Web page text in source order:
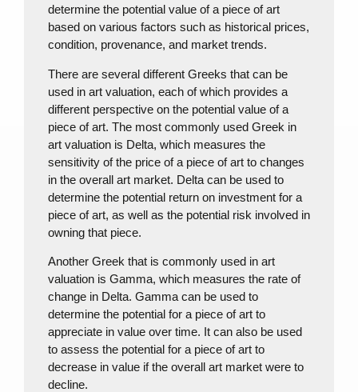
determine the potential value of a piece of art
based on various factors such as historical prices,
condition, provenance, and market trends.
There are several different Greeks that can be
used in art valuation, each of which provides a
different perspective on the potential value of a
piece of art. The most commonly used Greek in
art valuation is Delta, which measures the
sensitivity of the price of a piece of art to changes
in the overall art market. Delta can be used to
determine the potential return on investment for a
piece of art, as well as the potential risk involved in
owning that piece.
Another Greek that is commonly used in art
valuation is Gamma, which measures the rate of
change in Delta. Gamma can be used to
determine the potential for a piece of art to
appreciate in value over time. It can also be used
to assess the potential for a piece of art to
decrease in value if the overall art market were to
decline.